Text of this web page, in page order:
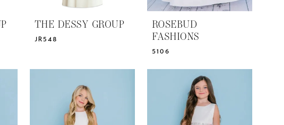
THE DESSY GROUP
JR548
ROSEBUD
FASHIONS
5106